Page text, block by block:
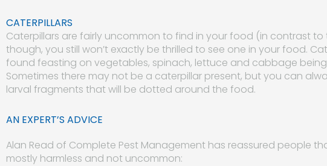
CATERPILLARS
Caterpillars are fairly uncommon to find in your food (in contrast
though, you still won’t exactly be thrilled to see one in your food.
found feasting on vegetables, spinach, lettuce and cabbage
Sometimes there may not be a caterpillar present, but you can
larval fragments that will be dotted around the food.
AN EXPERT’S ADVICE
Alan Read of Complete Pest Management has reassured people
mostly harmless and not uncommon: